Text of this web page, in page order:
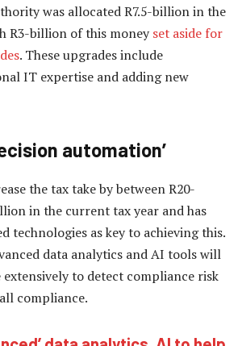
was allocated R7.5-billion in the
R3-billion of this money set aside for
. These upgrades include
IT expertise and adding new
automation’
the tax take by between R20-
in the current tax year and has
technologies as key to achieving this.
data analytics and AI tools will
extensively to detect compliance risk
compliance.